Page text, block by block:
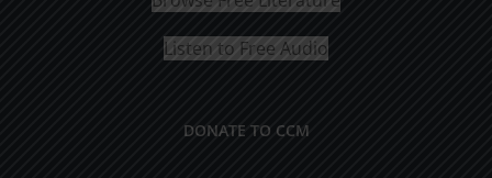
Listen to Free Audio
DONATE TO CCM